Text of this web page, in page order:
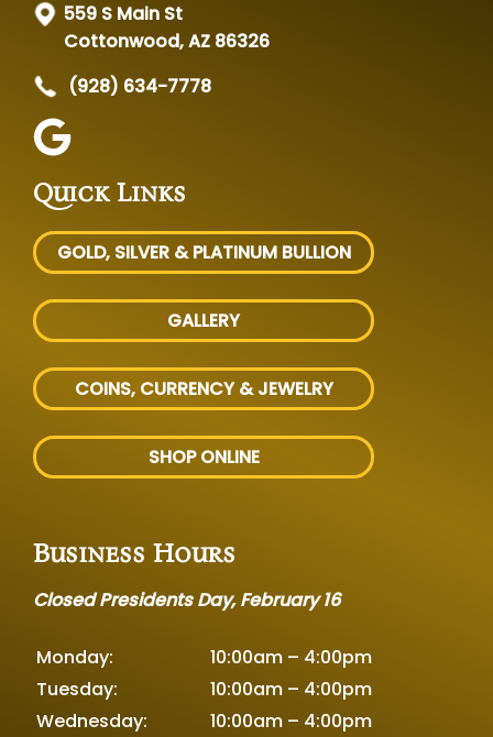
559 S Main St
Cottonwood, AZ 86326
(928) 634-7778
Quick Links
GOLD, SILVER & PLATINUM BULLION
GALLERY
COINS, CURRENCY & JEWELRY
SHOP ONLINE
Business Hours
Closed Presidents Day, February 16
Monday:
10:00am – 4:00pm
Tuesday:
10:00am – 4:00pm
Wednesday:
10:00am – 4:00pm